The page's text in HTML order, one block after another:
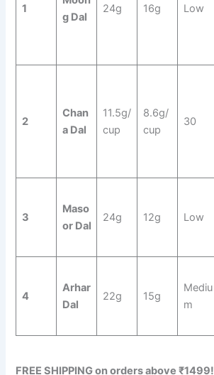
1
g Dal
24g 16g Low
2
Chan
a Dal
11.5g/
cup
8.6g/
cup
30
3
Maso
or Dal
24g 12g Low
4
Arhar
Dal
22g 15g
Mediu
m
FREE SHIPPING on orders above ₹1499!